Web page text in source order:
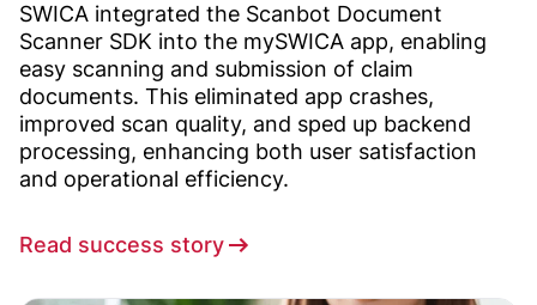
SWICA integrated the Scanbot Document
Scanner SDK into the mySWICA app, enabling
easy scanning and submission of claim
documents. This eliminated app crashes,
improved scan quality, and sped up backend
processing, enhancing both user satisfaction
and operational efficiency.
Read success story